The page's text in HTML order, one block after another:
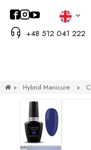
+48 512 041 222
» Hybrid Manicure »